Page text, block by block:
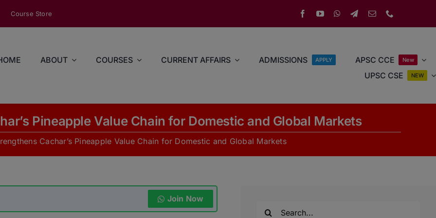
Course Store
ABOUT COURSES CURRENT AFFAIRS ADMISSIONS APPLY APSC CCE New
UPSC CSE NEW
Pineapple Value Chain for Domestic and Global Markets
Cachar’s Pineapple Value Chain for Domestic and Global Markets
Join Now